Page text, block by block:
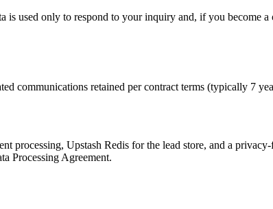
is used only to respond to your inquiry and, if you become
communications retained per contract terms (typically 7
processing, Upstash Redis for the lead store, and a
Processing Agreement.